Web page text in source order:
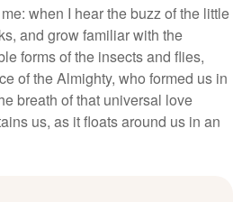
when I hear the buzz of the little
and grow familiar with the
forms of the insects and flies,
of the Almighty, who formed us in
breath of that universal love
us, as it floats around us in an